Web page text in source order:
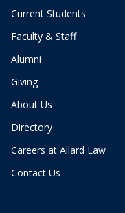
Current Students
Faculty & Staff
Alumni
Giving
About Us
Directory
Careers at Allard Law
Contact Us